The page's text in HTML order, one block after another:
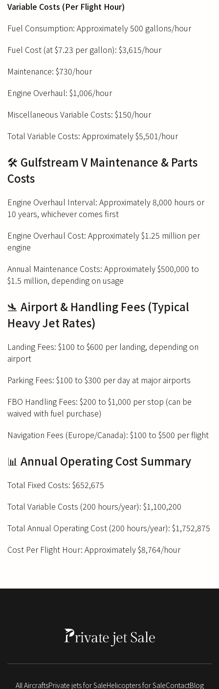
Variable Costs (Per Flight Hour)
Fuel Consumption: Approximately 500 gallons/hour
Fuel Cost (at $7.23 per gallon): $3,615/hour
Maintenance: $730/hour
Engine Overhaul: $1,006/hour
Miscellaneous Variable Costs: $150/hour
Total Variable Costs: Approximately $5,501/hour
🛠️ Gulfstream V Maintenance & Parts
Costs
Engine Overhaul Interval: Approximately 8,000 hours or
10 years, whichever comes first
Engine Overhaul Cost: Approximately $1.25 million per
engine
Annual Maintenance Costs: Approximately $500,000 to
$1.5 million, depending on usage
🛬 Airport & Handling Fees (Typical
Heavy Jet Rates)
Landing Fees: $100 to $600 per landing, depending on
airport
Parking Fees: $100 to $300 per day at major airports
FBO Handling Fees: $200 to $1,000 per stop (can be
waived with fuel purchase)
Navigation Fees (Europe/Canada): $100 to $500 per flight
📊 Annual Operating Cost Summary
Total Fixed Costs: $652,675
Total Variable Costs (200 hours/year): $1,100,200
Total Annual Operating Cost (200 hours/year): $1,752,875
Cost Per Flight Hour: Approximately $8,764/hour
All AircraftsPrivate jets for SaleHelicopters for SaleContactBlog